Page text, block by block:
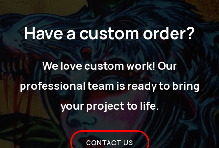
Have a custom order?
We love custom work! Our
professional team is ready to bring
your project to life.
CONTACT US